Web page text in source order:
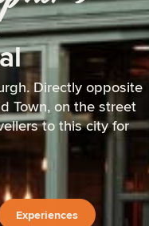
Directly opposite
Town, on the street
to this city for
Experiences